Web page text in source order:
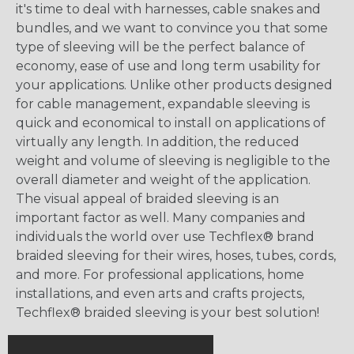
it's time to deal with harnesses, cable snakes and
bundles, and we want to convince you that some
type of sleeving will be the perfect balance of
economy, ease of use and long term usability for
your applications. Unlike other products designed
for cable management, expandable sleeving is
quick and economical to install on applications of
virtually any length. In addition, the reduced
weight and volume of sleeving is negligible to the
overall diameter and weight of the application.
The visual appeal of braided sleeving is an
important factor as well. Many companies and
individuals the world over use Techflex® brand
braided sleeving for their wires, hoses, tubes, cords,
and more. For professional applications, home
installations, and even arts and crafts projects,
Techflex® braided sleeving is your best solution!